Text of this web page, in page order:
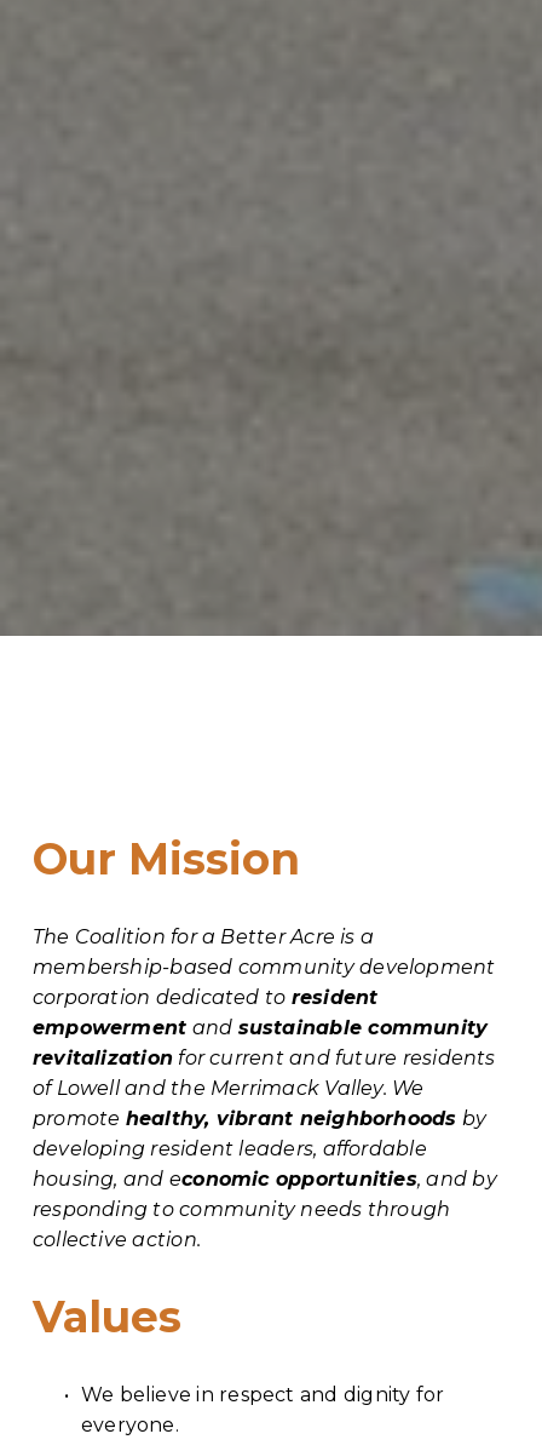
Our Mission
The Coalition for a Better Acre is a
membership-based community development
corporation dedicated to resident
empowerment and sustainable community
revitalization for current and future residents
of Lowell and the Merrimack Valley. We
promote healthy, vibrant neighborhoods by
developing resident leaders, affordable
housing, and economic opportunities, and by
responding to community needs through
collective action.
Values
We believe in respect and dignity for
everyone.